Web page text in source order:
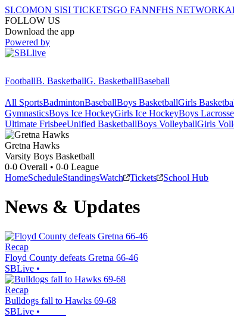
SI.COMON SISI TICKETSGO FANNFHS NETWORK
FOLLOW US
Download the app
Powered by
FootballB. BasketballG. BasketballBaseball
All SportsBadmintonBaseballBoys BasketballGirls
GymnasticsBoys Ice HockeyGirls Ice HockeyBoys Lacrosse
Ultimate FrisbeeUnified BasketballBoys VolleyballGirls
Gretna Hawks
Varsity Boys Basketball
0-0 Overall • 0-0 League
HomeScheduleStandingsWatch Tickets School Hub
News & Updates
Recap
Floyd County defeats Gretna 66-46
SBLive •
Recap
Bulldogs fall to Hawks 69-68
SBLive •